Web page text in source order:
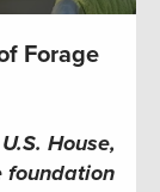
Forage
House,
foundation